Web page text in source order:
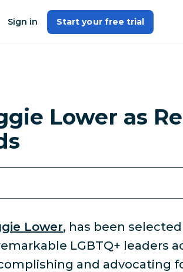
Sign in Start your free trial
Lower as
Lower, has been
LGBTQ+ leaders
and advocating